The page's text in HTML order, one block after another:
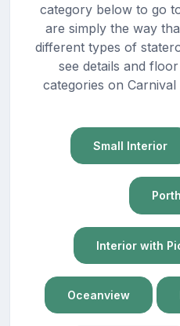
category below to go
are simply the way
different types of
see details and
categories on
Small Interior
Interior with
Oceanview